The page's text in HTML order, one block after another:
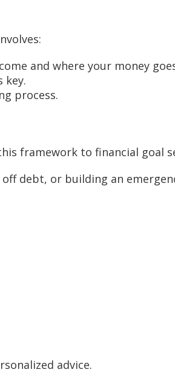
and where your money
key.
process.
framework to financial goal
debt, or building an
advice.